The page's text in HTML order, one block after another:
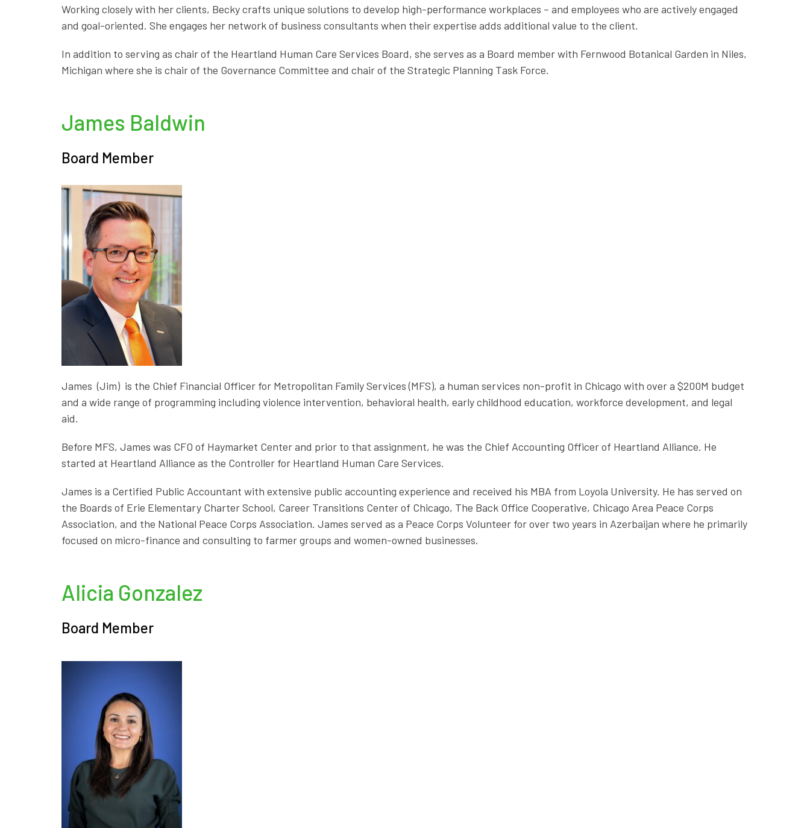
Working closely with her clients, Becky crafts unique solutions to develop high-performance workplaces – and employees who are actively engaged
and goal-oriented. She engages her network of business consultants when their expertise adds additional value to the client.
In addition to serving as chair of the Heartland Human Care Services Board, she serves as a Board member with Fernwood Botanical Garden in Niles,
Michigan where she is chair of the Governance Committee and chair of the Strategic Planning Task Force.
James Baldwin
Board Member
James (Jim) is the Chief Financial Officer for Metropolitan Family Services (MFS), a human services non-profit in Chicago with over a $200M budget
and a wide range of programming including violence intervention, behavioral health, early childhood education, workforce development, and legal
aid.
Before MFS, James was CFO of Haymarket Center and prior to that assignment, he was the Chief Accounting Officer of Heartland Alliance. He
started at Heartland Alliance as the Controller for Heartland Human Care Services.
James is a Certified Public Accountant with extensive public accounting experience and received his MBA from Loyola University. He has served on
the Boards of Erie Elementary Charter School, Career Transitions Center of Chicago, The Back Office Cooperative, Chicago Area Peace Corps
Association, and the National Peace Corps Association. James served as a Peace Corps Volunteer for over two years in Azerbaijan where he primarily
focused on micro-finance and consulting to farmer groups and women-owned businesses.
Alicia Gonzalez
Board Member